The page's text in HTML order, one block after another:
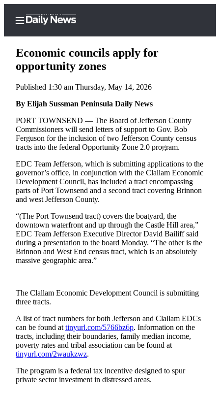
Home
Subscriber
Center
Subscribe
My
Account
Frequently
Asked
Questions
Contact
Our
Subscriber
Center
Contests
Clallam
County
Best of
County
Economic councils apply for
opportunity zones
Published 1:30 am Thursday, May 14, 2026
By Elijah Sussman Peninsula Daily News
PORT TOWNSEND — The Board of Jefferson County
Commissioners will send letters of support to Gov. Bob
Ferguson for the inclusion of two Jefferson County census
tracts into the federal Opportunity Zone 2.0 program.
EDC Team Jefferson, which is submitting applications to the
governor’s office, in conjunction with the Clallam Economic
Development Council, has included a tract encompassing
parts of Port Townsend and a second tract covering Brinnon
and west Jefferson County.
“(The Port Townsend tract) covers the boatyard, the
downtown waterfront and up through the Castle Hill area,”
EDC Team Jefferson Executive Director David Bailiff said
during a presentation to the board Monday. “The other is the
Brinnon and West End census tract, which is an absolutely
massive geographic area.”
The Clallam Economic Development Council is submitting
three tracts.
A list of tract numbers for both Jefferson and Clallam EDCs
can be found at tinyurl.com/5766bz6p. Information on the
tracts, including their boundaries, family median income,
poverty rates and tribal association can be found at
tinyurl.com/2waukzwz.
The program is a federal tax incentive designed to spur
private sector investment in distressed areas.